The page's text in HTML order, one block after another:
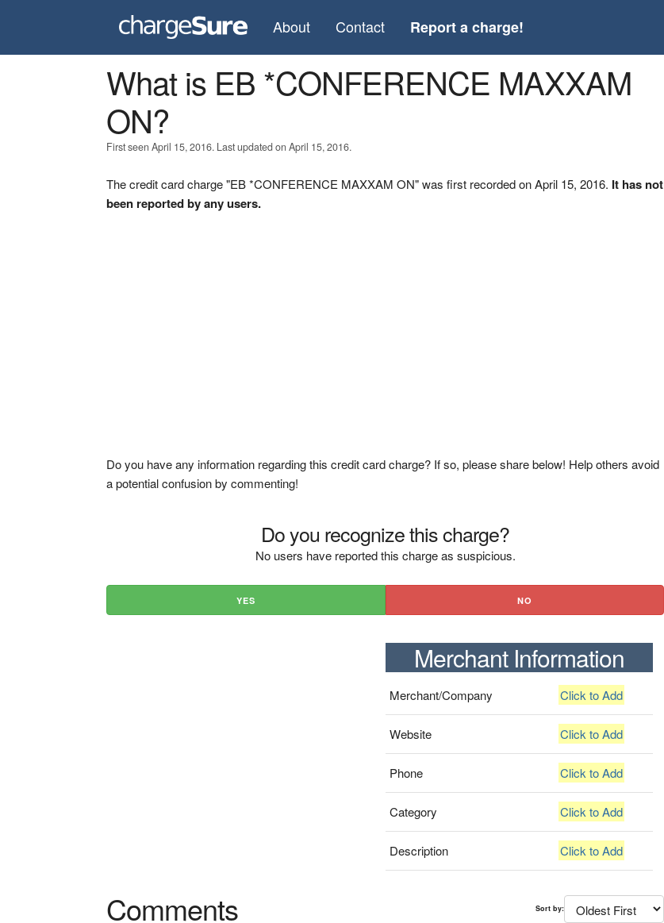
About Contact Report a charge!
What is EB *CONFERENCE MAXXAM
ON?
First seen April 15, 2016. Last updated on April 15, 2016.
The credit card charge "EB *CONFERENCE MAXXAM ON" was first recorded on April 15, 2016. It has not
been reported by any users.
Do you have any information regarding this credit card charge? If so, please share below! Help others avoid
a potential confusion by commenting!
Do you recognize this charge?
No users have reported this charge as suspicious.
YES NO
Merchant Information
Merchant/Company Click to Add
Website Click to Add
Phone Click to Add
Category Click to Add
Description Click to Add
Comments Sort by: